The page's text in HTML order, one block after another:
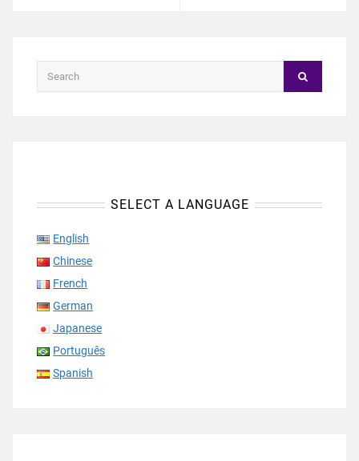
SELECT A LANGUAGE
English
Chinese
French
German
Japanese
Português
Spanish